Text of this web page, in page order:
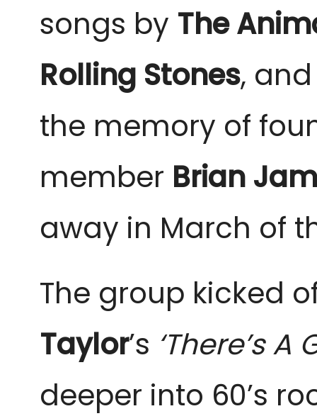
songs by The
Rolling Stones,
the memory of
member Brian
away in March of
The group kicked
Taylor’s ‘There’s A
deeper into 60’s